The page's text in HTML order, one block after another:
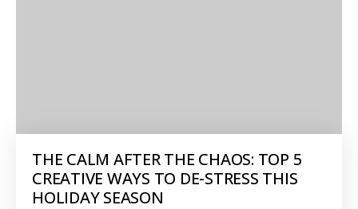
THE CALM AFTER THE CHAOS: TOP 5
CREATIVE WAYS TO DE-STRESS THIS
HOLIDAY SEASON